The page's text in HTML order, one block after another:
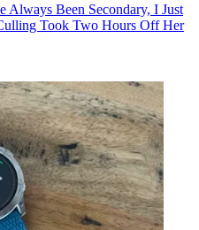
Always Been Secondary, I Just
Took Two Hours Off Her